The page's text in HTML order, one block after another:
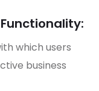
which users
business